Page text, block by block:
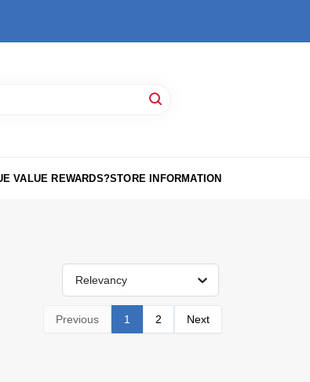
VALUE REWARDS?STORE INFORMATION
Relevancy
Previous 1 2 Next